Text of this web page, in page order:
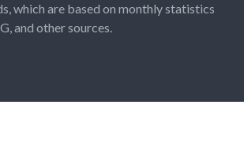
which are based on monthly statistics
and other sources.